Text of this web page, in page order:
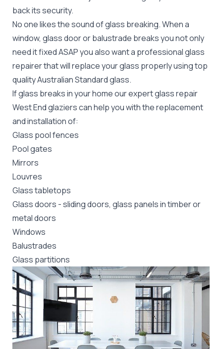
back its security.
No one likes the sound of glass breaking. When a
window, glass door or balustrade breaks you not only
need it fixed ASAP you also want a professional glass
repairer that will replace your glass properly using top
qualityAustralian Standardglass.
If glass breaks in your home our expert glass repair
West End glaziers can help you with the replacement
and installation of:
Glass pool fences
Pool gates
Mirrors
Louvres
Glass tabletops
Glass doors -sliding doors, glass panels in timber or
metal doors
Windows
Balustrades
Glass partitions